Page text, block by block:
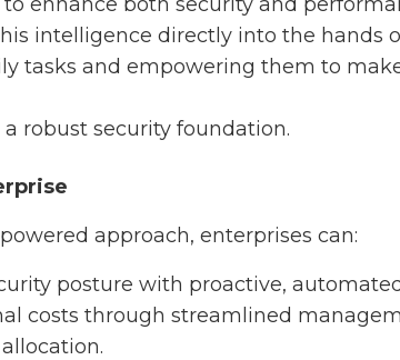
intelligence directly into the hands
tasks and empowering them to
robust security foundation.
approach, enterprises can:
posture with proactive,
costs through streamlined